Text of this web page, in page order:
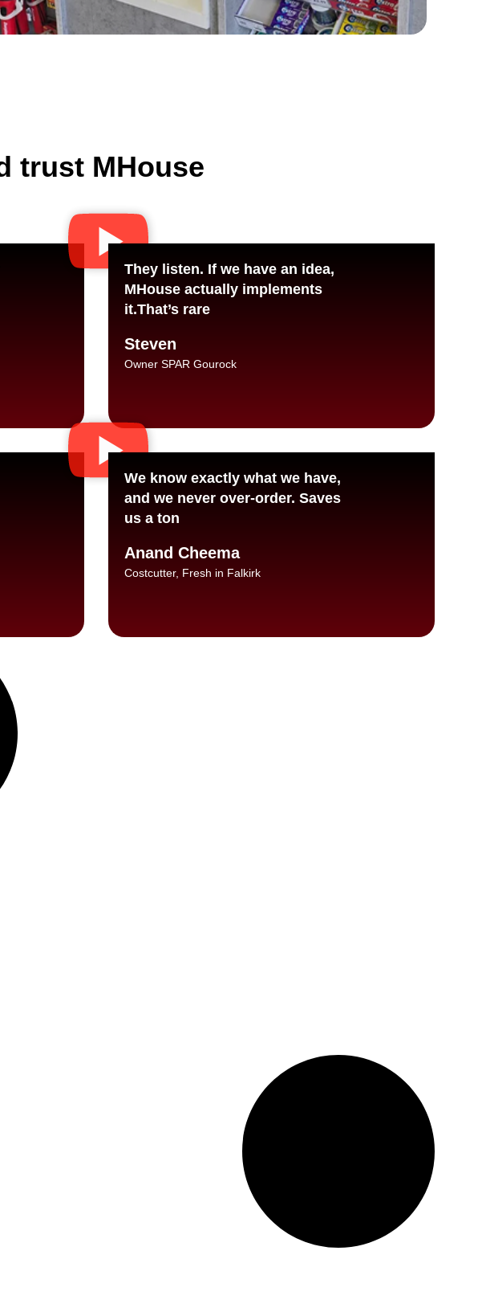
trust MHouse
They listen. If we have an idea,
MHouse actually implements
it.That’s rare
Steven
Owner SPAR Gourock
We know exactly what we have,
and we never over-order. Saves
us a ton
Anand Cheema
Costcutter, Fresh in Falkirk